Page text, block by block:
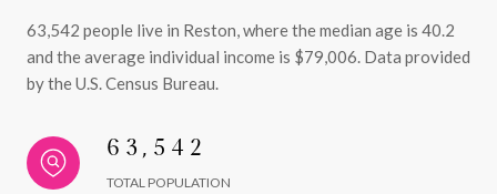
63,542 people live in Reston, where the median age is 40.2
and the average individual income is $79,006. Data provided
by the U.S. Census Bureau.
63,542
TOTAL POPULATION